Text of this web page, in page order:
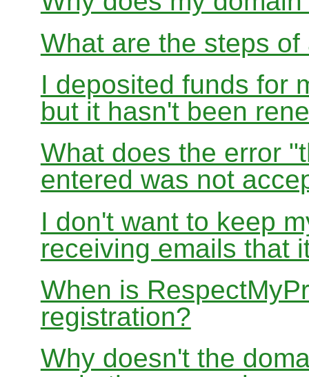
What are the steps
I deposited funds for
but it hasn't been
What does the error
entered was not
I don't want to keep
receiving emails that
When is
registration?
Why doesn't the